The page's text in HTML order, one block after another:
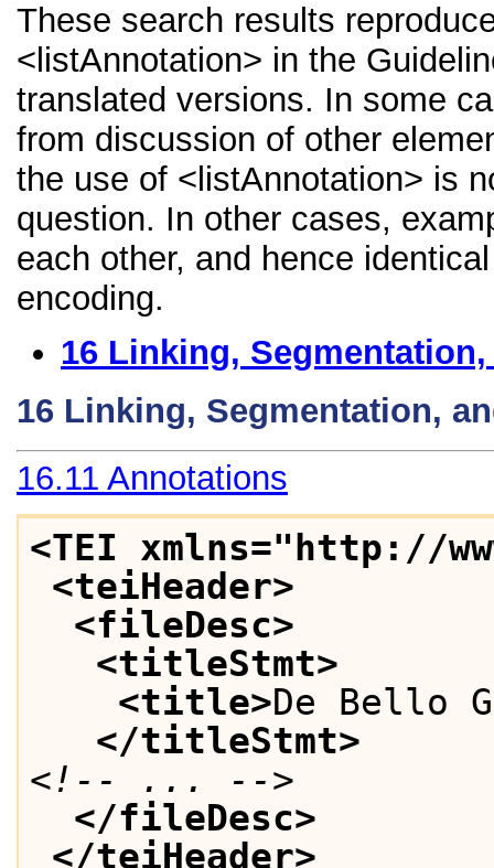
These search results
<listAnnotation> in the
translated versions. In some
from discussion of other
the use of <listAnnotation> is
question. In other cases,
each other, and hence
encoding.
16 Linking,
16 Linking, Segmentation,
16.11 Annotations
<TEI xmlns="http://
<teiHeader>
<fileDesc>
<titleStmt>
<title>De Bello
</titleStmt>
<!-- ... -->
</fileDesc>
</teiHeader>